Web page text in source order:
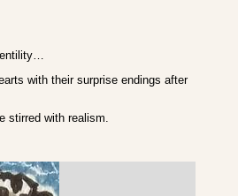
with their surprise endings after
stirred with realism.